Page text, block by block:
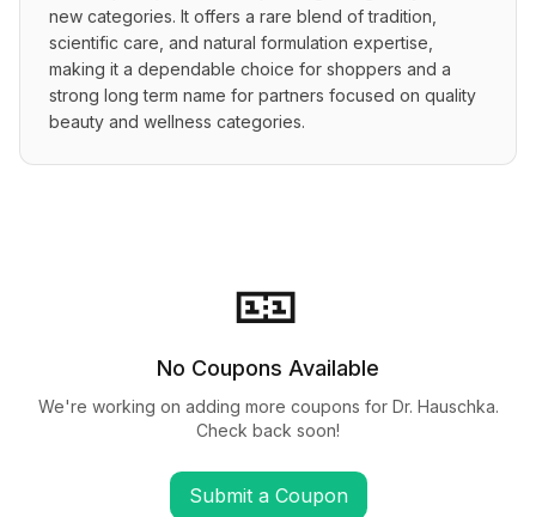
new categories. It offers a rare blend of tradition,
scientific care, and natural formulation expertise,
making it a dependable choice for shoppers and a
strong long term name for partners focused on quality
beauty and wellness categories.
🎫
No Coupons Available
We're working on adding more coupons for Dr. Hauschka.
Check back soon!
Submit a Coupon